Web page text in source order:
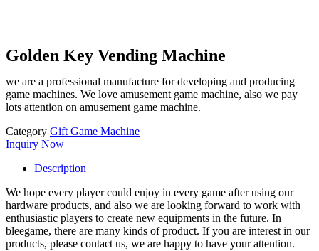
Golden Key Vending Machine
we are a professional manufacture for developing and producing
game machines. We love amusement game machine, also we pay
lots attention on amusement game machine.
Category Gift Game Machine
Inquiry Now
Description
We hope every player could enjoy in every game after using our
hardware products, and also we are looking forward to work with
enthusiastic players to create new equipments in the future. In
bleegame, there are many kinds of product. If you are interest in our
products, please contact us, we are happy to have your attention.